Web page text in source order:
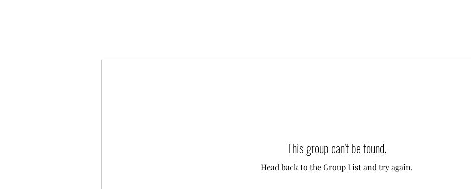
This group can't be found.
Head back to the Group List and try again.